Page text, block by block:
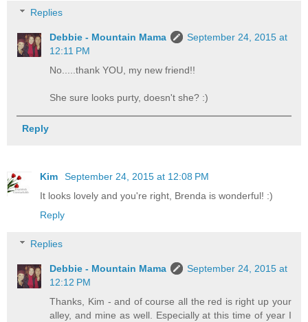
Replies
Debbie - Mountain Mama
September 24, 2015 at
12:11 PM
No.....thank YOU, my new friend!!
She sure looks purty, doesn't she? :)
Reply
Kim
September 24, 2015 at 12:08 PM
It looks lovely and you're right, Brenda is wonderful! :)
Reply
Replies
Debbie - Mountain Mama
September 24, 2015 at
12:12 PM
Thanks, Kim - and of course all the red is right up your
alley, and mine as well. Especially at this time of year I